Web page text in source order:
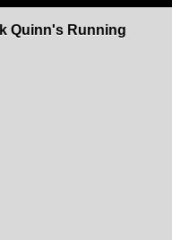
Quinn's Running